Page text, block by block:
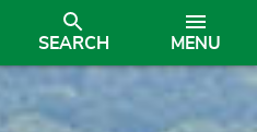
MENU
SEARCH